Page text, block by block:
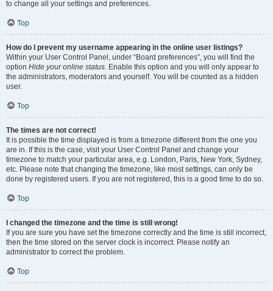
to change all your settings and preferences.
Top
How do I prevent my username appearing in the online user listings?
Within your User Control Panel, under “Board preferences”, you will find the
option Hide your online status. Enable this option and you will only appear to
the administrators, moderators and yourself. You will be counted as a hidden
user.
Top
The times are not correct!
It is possible the time displayed is from a timezone different from the one you
are in. If this is the case, visit your User Control Panel and change your
timezone to match your particular area, e.g. London, Paris, New York, Sydney,
etc. Please note that changing the timezone, like most settings, can only be
done by registered users. If you are not registered, this is a good time to do so.
Top
I changed the timezone and the time is still wrong!
If you are sure you have set the timezone correctly and the time is still incorrect,
then the time stored on the server clock is incorrect. Please notify an
administrator to correct the problem.
Top